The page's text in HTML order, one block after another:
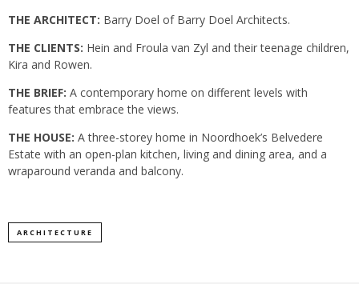
THE ARCHITECT: Barry Doel of Barry Doel Architects.
THE CLIENTS: Hein and Froula van Zyl and their teenage children,
Kira and Rowen.
THE BRIEF: A contemporary home on different levels with
features that embrace the views.
THE HOUSE: A three-storey home in Noordhoek’s Belvedere
Estate with an open-plan kitchen, living and dining area, and a
wraparound veranda and balcony.
ARCHITECTURE